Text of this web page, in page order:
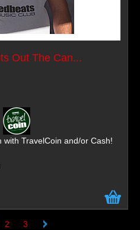
Out The Can...
TravelCoin and/or Cash!
2 3